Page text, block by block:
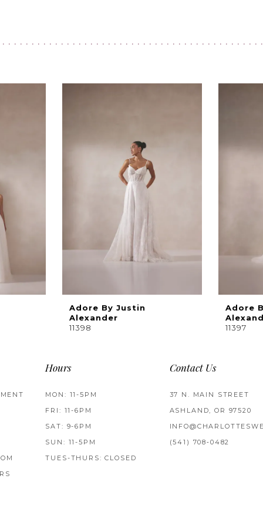
Adore By Justin
Alexander
11398
Adore
11397
Hours
MON: 11-5PM
FRI: 11-6PM
SAT: 9-6PM
SUN: 11-5PM
TUES-THURS: CLOSED
Contact Us
37 N. MAIN STREET
ASHLAND, OR 97520
(541) 708‑0482